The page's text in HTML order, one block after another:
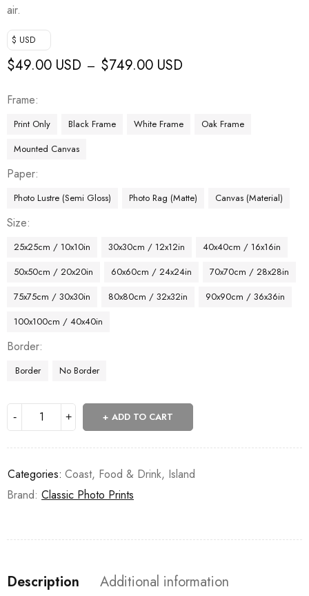
air.
$ USD
$49.00 USD – $749.00 USD
Frame
Print Only Black Frame White Frame
Oak Frame
Mounted Canvas
Paper
Photo Lustre (Semi Gloss) Photo Rag (Matte) Canvas (Material)
Size
25x25cm / 10x10in 30x30cm / 12x12in
40x40cm / 16x16in
50x50cm / 20x20in
60x60cm / 24x24in
70x70cm / 28x28in
75x75cm / 30x30in
80x80cm / 32x32in
90x90cm / 36x36in
100x100cm / 40x40in
Border
Border No Border
ADD TO CART
Categories: Coast, Food & Drink, Island
Brand: Classic Photo Prints
Description
Additional information